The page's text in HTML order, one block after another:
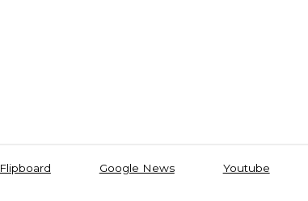
Flipboard Google News Youtube